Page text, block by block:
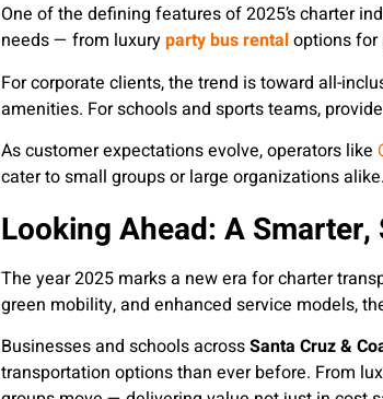
One of the defining features of 2025’s charter
needs — from luxuryparty bus rentaloptions for
For corporate clients, the trend is toward all-
amenities. For schools and sports teams,
As customer expectations evolve, operators like
cater to small groups or large organizations alike.
Looking Ahead: A
The year 2025 marks a new era for charter
green mobility, and enhanced service models,
Businesses and schools acrossSanta Cruz &
transportation options than ever before. From